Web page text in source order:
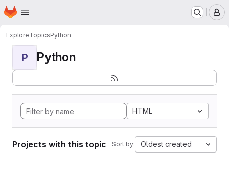
Skip to main content
Homepage
ExploreTopicsPython
P Python
HTML
Projects with this topic Sort by: Oldest created